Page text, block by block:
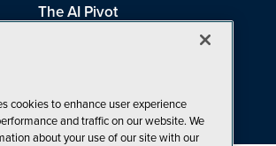
The AI Pivot
Visual Studio Live!
cookies to enhance user experience
and traffic on our website. We
about your use of our site with our